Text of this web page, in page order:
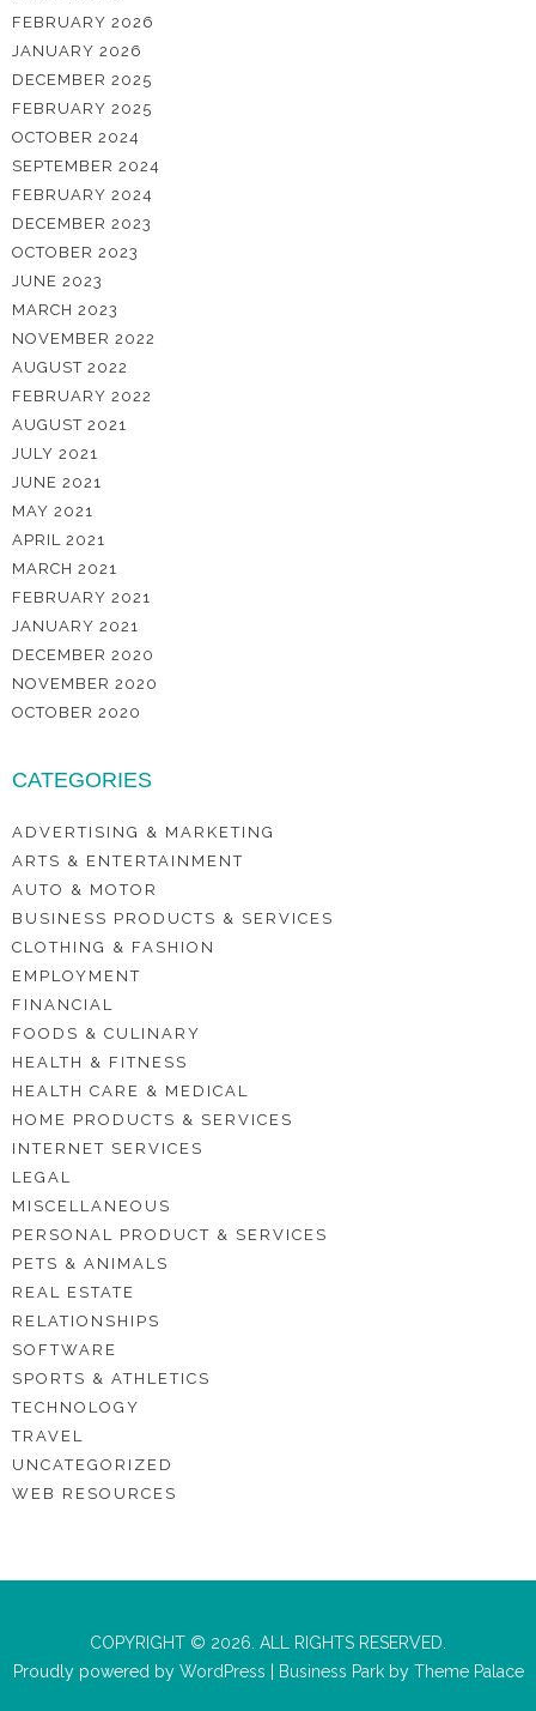
FEBRUARY 2026
JANUARY 2026
DECEMBER 2025
FEBRUARY 2025
OCTOBER 2024
SEPTEMBER 2024
FEBRUARY 2024
DECEMBER 2023
OCTOBER 2023
JUNE 2023
MARCH 2023
NOVEMBER 2022
AUGUST 2022
FEBRUARY 2022
AUGUST 2021
JULY 2021
JUNE 2021
MAY 2021
APRIL 2021
MARCH 2021
FEBRUARY 2021
JANUARY 2021
DECEMBER 2020
NOVEMBER 2020
OCTOBER 2020
CATEGORIES
ADVERTISING & MARKETING
ARTS & ENTERTAINMENT
AUTO & MOTOR
BUSINESS PRODUCTS & SERVICES
CLOTHING & FASHION
EMPLOYMENT
FINANCIAL
FOODS & CULINARY
HEALTH & FITNESS
HEALTH CARE & MEDICAL
HOME PRODUCTS & SERVICES
INTERNET SERVICES
LEGAL
MISCELLANEOUS
PERSONAL PRODUCT & SERVICES
PETS & ANIMALS
REAL ESTATE
RELATIONSHIPS
SOFTWARE
SPORTS & ATHLETICS
TECHNOLOGY
TRAVEL
UNCATEGORIZED
WEB RESOURCES
COPYRIGHT © 2026. ALL RIGHTS RESERVED.
Proudly powered byWordPress Business Parkby Theme Palace